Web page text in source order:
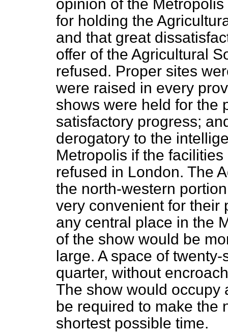
opinion of the
for holding the
and that great
offer of the Agricultural
refused. Proper sites
were raised in every
shows were held for the
satisfactory progress;
derogatory to the
Metropolis if the
refused in London. The
the north-western
very convenient for their
any central place in the
of the show would be
large. A space of
quarter, without
The show would occupy
be required to make the
shortest possible time.